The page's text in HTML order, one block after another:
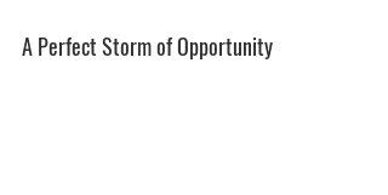
A Perfect Storm of Opportunity